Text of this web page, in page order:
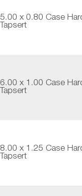
5.00 x 0.80 Case
Tapsert
6.00 x 1.00 Case
Tapsert
8.00 x 1.25 Case
Tapsert